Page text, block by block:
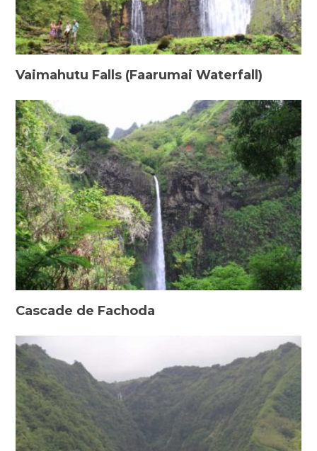
Vaimahutu Falls (Faarumai Waterfall)
Cascade de Fachoda